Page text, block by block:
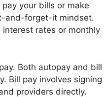
your bills or make
and-forget-it mindset.
rates or monthly
Both autopay and bill
Bill pay involves signing
providers directly.